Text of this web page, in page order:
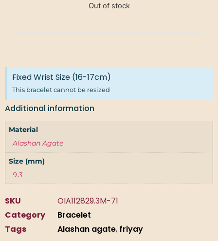
Out of stock
Fixed Wrist Size (16-17cm)
This bracelet cannot be resized
Additional information
Material
Alashan Agate
Size (mm)
9.3
SKU
OIA112829.3M-71
Category
Bracelet
Tags
Alashan agate, friyay